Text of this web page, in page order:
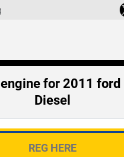
for 2011 ford
Diesel